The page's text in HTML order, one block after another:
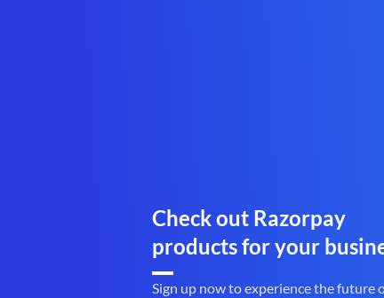
Check out Razorpay
products for your
Sign up now to experience the future